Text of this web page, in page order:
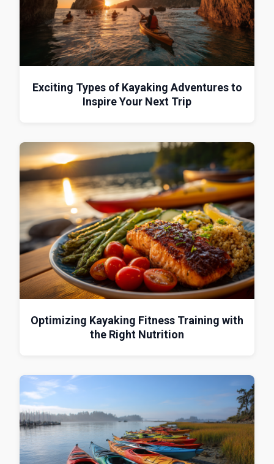
Exciting Types of Kayaking Adventures to
Inspire Your Next Trip
Optimizing Kayaking Fitness Training with
the Right Nutrition